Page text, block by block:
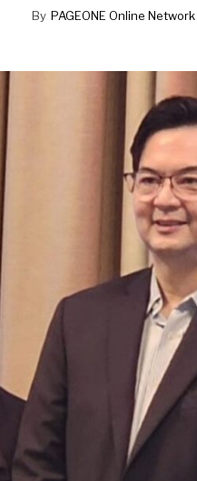
By PAGEONE Online Network